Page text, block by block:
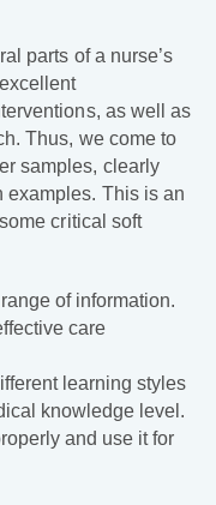
parts of a nurse’s
as well as
Thus, we come to
samples, clearly
This is an
critical soft
of information.
care
learning styles
knowledge level.
and use it for